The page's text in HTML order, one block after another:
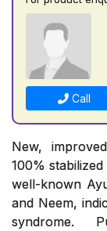
Call
New,
100%
well-known
and Neem,
syndrome.